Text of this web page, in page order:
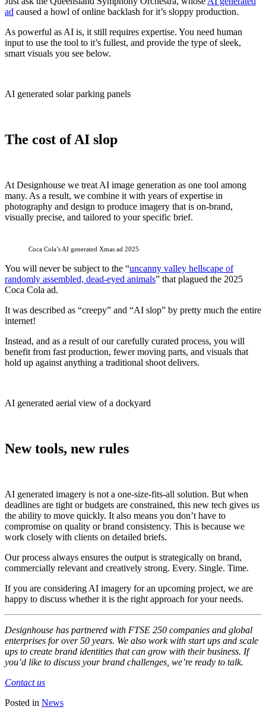
ad caused a howl of online backlash for it’s sloppy production.
As powerful as AI is, it still requires expertise. You need human
input to use the tool to it’s fullest, and provide the type of sleek,
smart visuals you see below.
AI generated solar parking panels
The cost of AI slop
At Designhouse we treat AI image generation as one tool among
many. As a result, we combine it with years of expertise in
photography and design to produce imagery that is on-brand,
visually precise, and tailored to your specific brief.
Coca Cola’s AI generated Xmas ad 2025
You will never be subject to the “uncanny valley hellscape of
randomly assembled, dead-eyed animals” that plagued the 2025
Coca Cola ad.
It was described as “creepy” and “AI slop” by pretty much the entire
internet!
Instead, and as a result of our carefully curated process, you will
benefit from fast production, fewer moving parts, and visuals that
hold up against anything a traditional shoot delivers.
AI generated aerial view of a dockyard
New tools, new rules
AI generated imagery is not a one-size-fits-all solution. But when
deadlines are tight or budgets are constrained, this new tech gives us
the ability to move quickly. It also means you don’t have to
compromise on quality or brand consistency. This is because we
work closely with clients on detailed briefs.
Our process always ensures the output is strategically on brand,
commercially relevant and creatively strong. Every. Single. Time.
If you are considering AI imagery for an upcoming project, we are
happy to discuss whether it is the right approach for your needs.
Designhouse has partnered with FTSE 250 companies and global
enterprises for over 50 years. We also work with start ups and scale
ups to create brand identities that can grow with their business. If
you’d like to discuss your brand challenges, we’re ready to talk.
Contact us
Posted in News